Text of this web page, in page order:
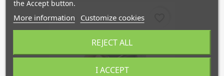
the Accept button.
More information Customize cookies
REJECT ALL
I ACCEPT